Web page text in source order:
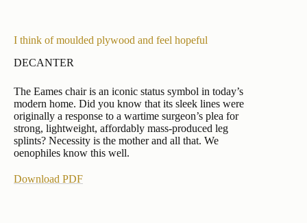
I think of moulded plywood and feel hopeful
DECANTER
The Eames chair is an iconic status symbol in today’s
modern home. Did you know that its sleek lines were
originally a response to a wartime surgeon’s plea for
strong, lightweight, affordably mass-produced leg
splints? Necessity is the mother and all that. We
oenophiles know this well.
Download PDF